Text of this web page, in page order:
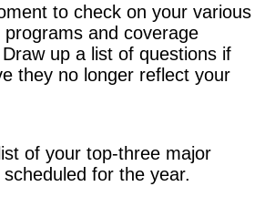
to check on your various
programs and coverage
up a list of questions if
they no longer reflect your
of your top-three major
for the year.